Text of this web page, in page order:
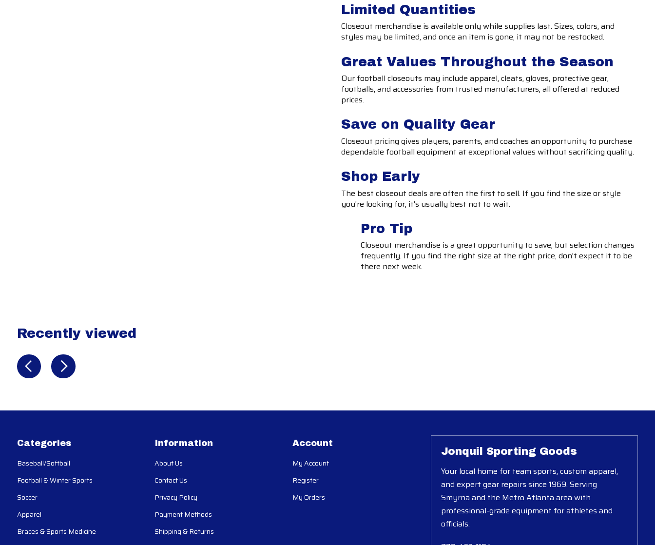
Limited Quantities
Closeout merchandise is available only while supplies last. Sizes, colors, and
styles may be limited, and once an item is gone, it may not be restocked.
Great Values Throughout the Season
Our football closeouts may include apparel, cleats, gloves, protective gear,
footballs, and accessories from trusted manufacturers, all offered at reduced
prices.
Save on Quality Gear
Closeout pricing gives players, parents, and coaches an opportunity to purchase
dependable football equipment at exceptional values without sacrificing quality.
Shop Early
The best closeout deals are often the first to sell. If you find the size or style
you're looking for, it's usually best not to wait.
Pro Tip
Closeout merchandise is a great opportunity to save, but selection changes
frequently. If you find the right size at the right price, don't expect it to be
there next week.
Recently viewed
Recently view items
Categories
Baseball/Softball
Football & Winter Sports
Soccer
Apparel
Braces & Sports Medicine
Information
About Us
Contact Us
Privacy Policy
Payment Methods
Shipping & Returns
Account
My Account
Register
My Orders
Jonquil Sporting Goods
Your local home for team sports, custom apparel,
and expert gear repairs since 1969. Serving
Smyrna and the Metro Atlanta area with
professional-grade equipment for athletes and
officials.